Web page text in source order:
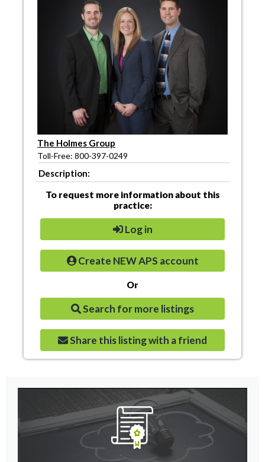
The Holmes Group
Toll-Free: 800-397-0249
Description:
To request more information about this
practice:
Log in
Create NEW APS account
Or
Search for more listings
Share this listing with a friend